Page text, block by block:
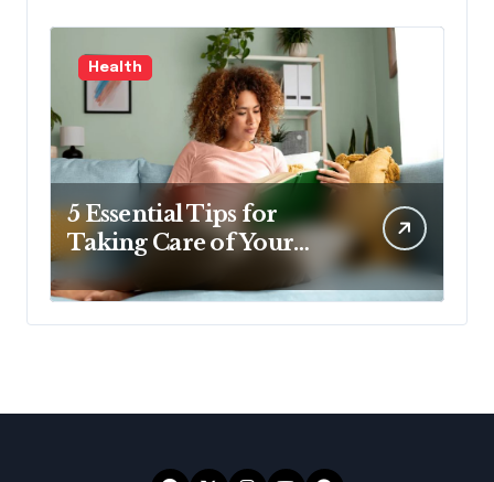
Health
5 Essential Tips for
Taking Care of Your